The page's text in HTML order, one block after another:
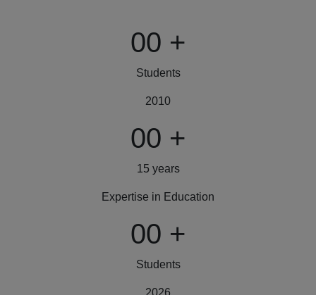
00 +
Students
2010
00 +
15 years
Expertise in Education
00 +
Students
2026